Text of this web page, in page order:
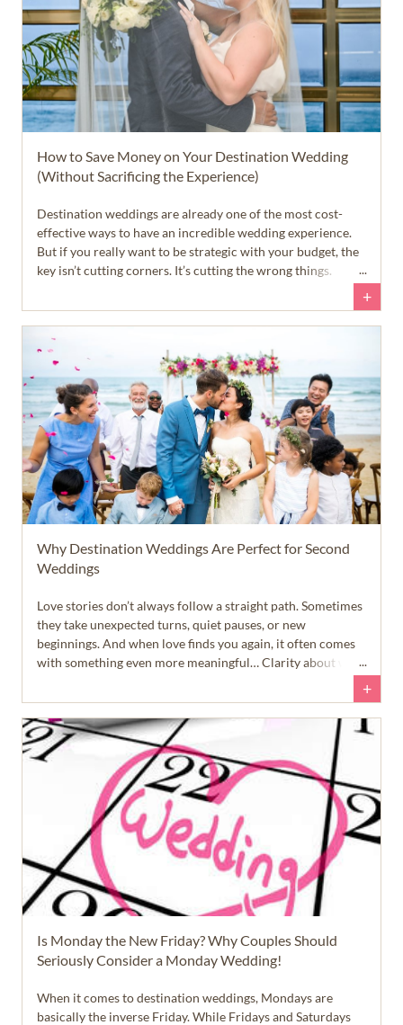
How to Save Money on Your Destination Wedding ​
(Without Sacrificing the Experience)
Destination weddings are already one of the most cost-
effective ways to have an incredible wedding experience.
But if you really want to be strategic with your budget, the
key isn’t cutting corners. It’s cutting the wrong things.
+
Why Destination Weddings Are Perfect for Second
Weddings
Love stories don’t always follow a straight path. Sometimes
they take unexpected turns, quiet pauses, or new
beginnings. And when love finds you again, it often comes
with something even more meaningful… Clarity about what
+
Is Monday the New Friday? Why Couples Should
Seriously Consider a Monday Wedding!
When it comes to destination weddings, Mondays are
basically the inverse Friday. While Fridays and Saturdays